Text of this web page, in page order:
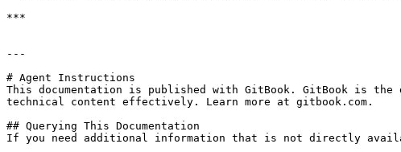
***
---
# Agent Instructions
This documentation is published with GitBook. GitBook is the
technical content effectively. Learn more at gitbook.com.
## Querying This Documentation
If you need additional information that is not directly